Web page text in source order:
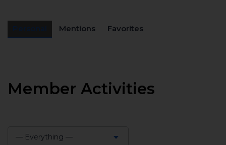
Mentions Favorites
Member Activities
— Everything —